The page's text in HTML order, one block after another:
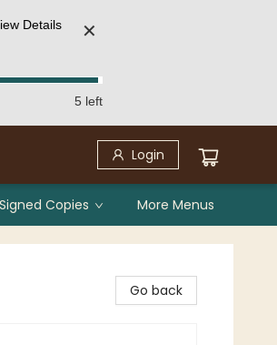
Details ✕
5 left
Login
Copies More Menus
Go back